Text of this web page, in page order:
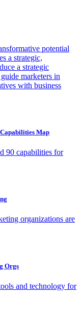
potential
a strategic,
a strategic
marketers in
with business
Map
90 capabilities for
organizations are
Orgs
and technology for